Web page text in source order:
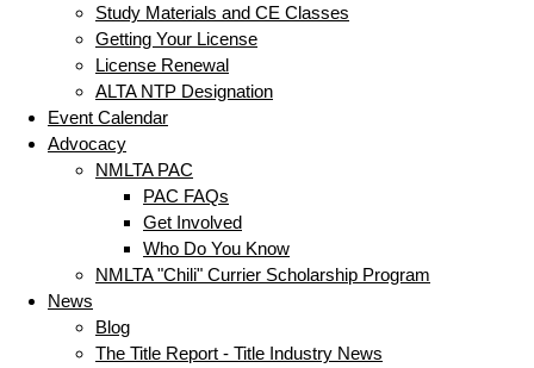
Study Materials and CE Classes
Getting Your License
License Renewal
ALTA NTP Designation
Event Calendar
Advocacy
NMLTA PAC
PAC FAQs
Get Involved
Who Do You Know
NMLTA "Chili" Currier Scholarship Program
News
Blog
The Title Report - Title Industry News